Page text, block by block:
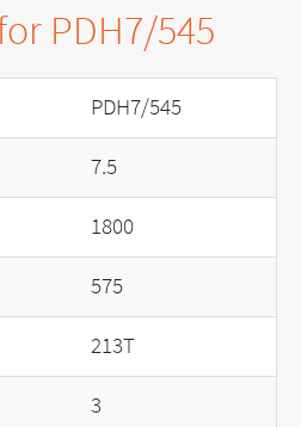
PDH7/545
PDH7/545
7.5
1800
575
213T
3